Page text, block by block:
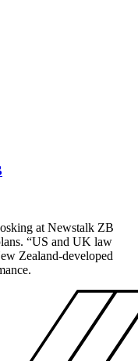
at Newstalk ZB
“US and UK law
Zealand-developed